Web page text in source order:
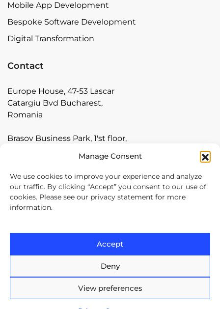
Manage Consent
We use cookies to improve your experience and analyze
our traffic. By clicking “Accept” you consent to our use of
cookies. Please see our privacy statement for more
information.
Accept
Deny
View preferences
Mobile App Development
Bespoke Software Development
Digital Transformation
Contact
Europe House, 47-53 Lascar
Catargiu Bvd Bucharest,
Romania
Brasov Business Park, 1'st floor,
Arnia Software GmbH,
Friedrichstraße 171, 10117
Berlin, Germany
+40 374 60 88 99
Copyright ©2026 Arnia Software. All Rights Reserved.